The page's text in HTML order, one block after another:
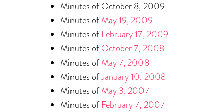
Minutes of October 8, 2009
Minutes ofMay 19, 2009
Minutes of February 17, 2009
Minutes ofOctober 7, 2008
Minutes ofMay 7, 2008
Minutes ofJanuary 10, 2008
Minutes ofMay 3, 2007
Minutes of February 7, 2007